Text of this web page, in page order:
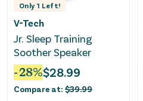
Only 1 Left!
V-Tech
Jr. Sleep Training
Soother Speaker
-28%$28.99
Compare at: $39.99